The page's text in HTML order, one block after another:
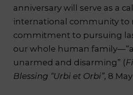
anniversary will serve as a
international community to
commitment to pursuing
our whole human
unarmed and disarming” (
Blessing “Urbi et Orbi”, 8